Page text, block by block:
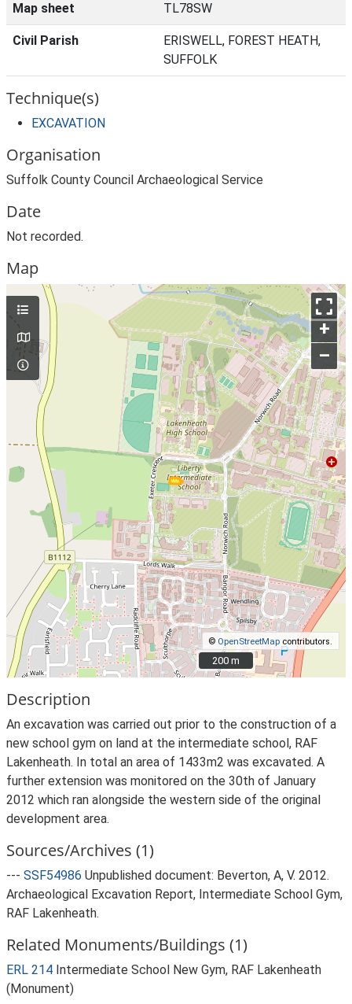
Map sheet TL78SW
Civil Parish
ERISWELL, FOREST HEATH,
SUFFOLK
Technique(s)
EXCAVATION
Organisation
Suffolk County Council Archaeological Service
Date
Not recorded.
Map
+
–
© OpenStreetMap contributors.
200 m
200 m
Description
An excavation was carried out prior to the construction of a
new school gym on land at the intermediate school, RAF
Lakenheath. In total an area of 1433m2 was excavated. A
further extension was monitored on the 30th of January
2012 which ran alongside the western side of the original
development area.
Sources/Archives (1)
--- SSF54986 Unpublished document: Beverton, A, V. 2012.
Archaeological Excavation Report, Intermediate School Gym,
RAF Lakenheath.
Related Monuments/Buildings (1)
ERL 214 Intermediate School New Gym, RAF Lakenheath
(Monument)